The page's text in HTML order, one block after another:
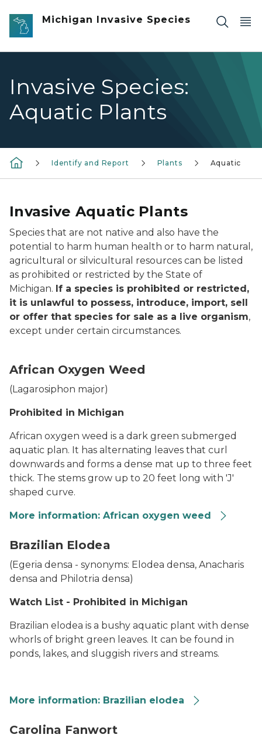
Skip to main content
Michigan Invasive Species
Invasive Species:
Aquatic Plants
Identify and Report Plants Aquatic
Invasive Aquatic Plants
Species that are not native and also have the
potential to harm human health or to harm natural,
agricultural or silvicultural resources can be listed
as prohibited or restricted by the State of
Michigan. If a species is prohibited or restricted,
it is unlawful to possess, introduce, import, sell
or offer that species for sale as a live organism,
except under certain circumstances.
African Oxygen Weed
(Lagarosiphon major)
Prohibited in Michigan
African oxygen weed is a dark green submerged
aquatic plan. It has alternating leaves that curl
downwards and forms a dense mat up to three feet
thick. The stems grow up to 20 feet long with 'J'
shaped curve.
More information: African oxygen weed
Brazilian Elodea
(Egeria densa - synonyms: Elodea densa, Anacharis
densa and Philotria densa)
Watch List - Prohibited in Michigan
Brazilian elodea is a bushy aquatic plant with dense
whorls of bright green leaves. It can be found in
ponds, lakes, and sluggish rivers and streams.
More information: Brazilian elodea
Carolina Fanwort